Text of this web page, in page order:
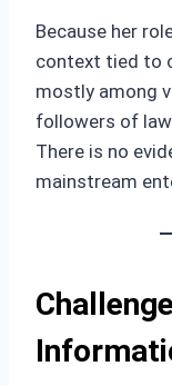
Because her
context tied to
mostly among
followers of
There is no
mainstream